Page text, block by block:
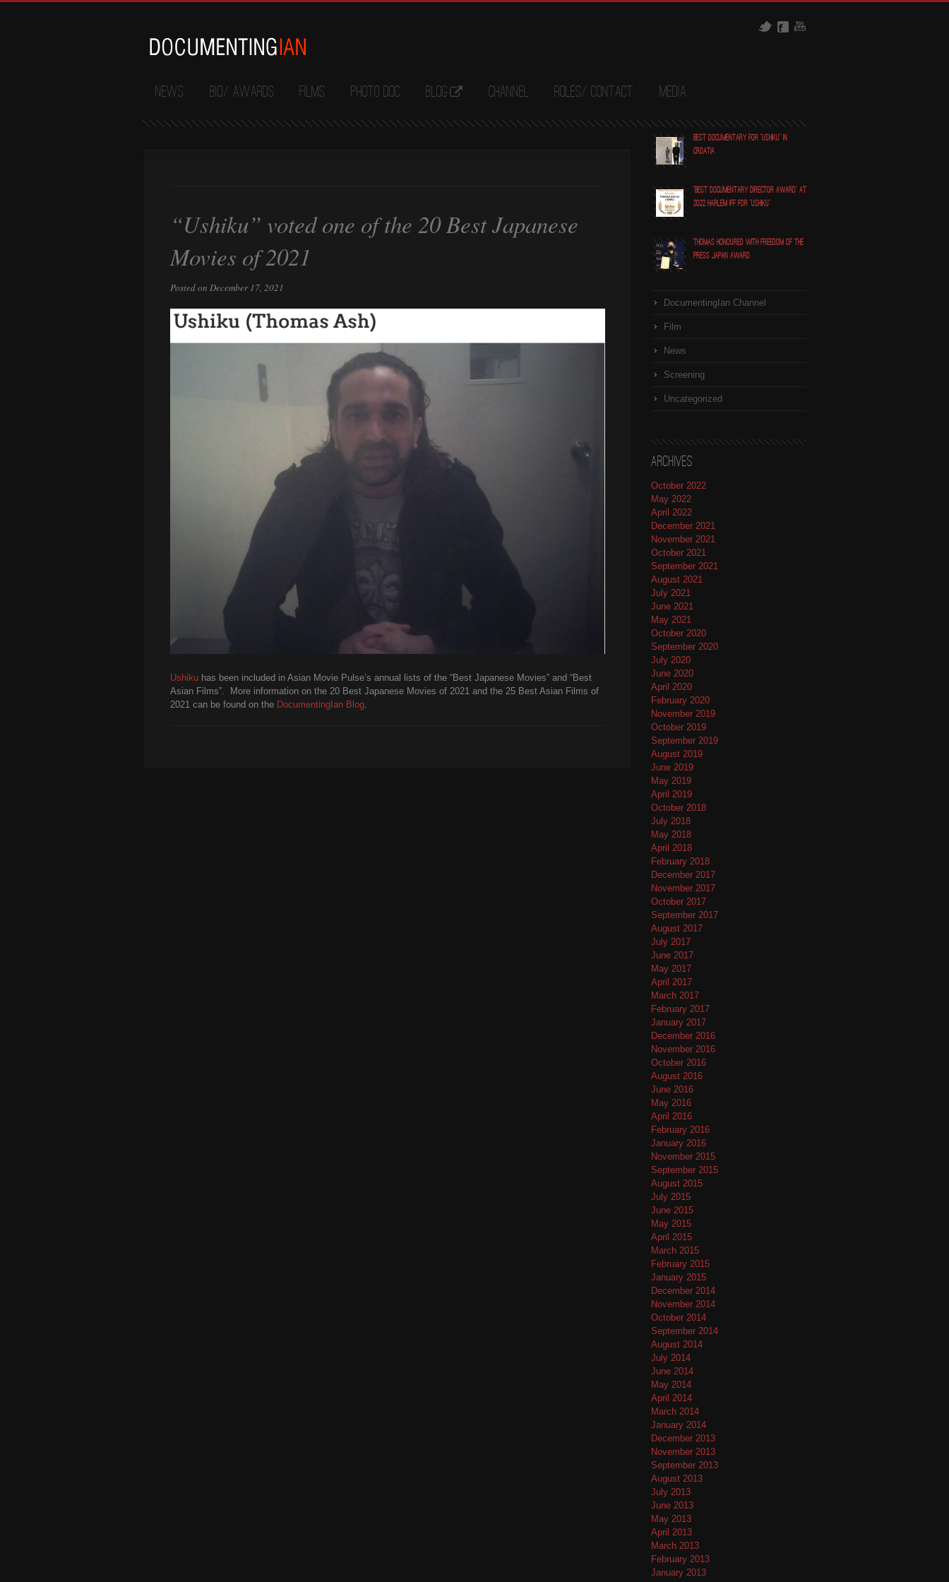
News Bio/ Awards Films Photo Doc Blog Channel Roles/ Contact Media
“Ushiku” voted one of the 20 Best Japanese
Movies of 2021
Posted on December 17, 2021
Ushikuhas been included in Asian Movie Pulse’s annual lists of the “Best Japanese Movies” and “Best
Asian Films”. More information on the 20 Best Japanese Movies of 2021 and the 25 Best Asian Films of
2021 can be found on the DocumentingIan Blog.
Best Documentary for "Ushiku" in
Croatia
"Best Documentary Director award" at
2022 Harlem IFF for "Ushiku"
Thomas honoured with Freedom of the
Press Japan award
DocumentingIan Channel
Film
News
Screening
Uncategorized
Archives
October 2022
May 2022
April 2022
December 2021
November 2021
October 2021
September 2021
August 2021
July 2021
June 2021
May 2021
October 2020
September 2020
July 2020
June 2020
April 2020
February 2020
November 2019
October 2019
September 2019
August 2019
June 2019
May 2019
April 2019
October 2018
July 2018
May 2018
April 2018
February 2018
December 2017
November 2017
October 2017
September 2017
August 2017
July 2017
June 2017
May 2017
April 2017
March 2017
February 2017
January 2017
December 2016
November 2016
October 2016
August 2016
June 2016
May 2016
April 2016
February 2016
January 2016
November 2015
September 2015
August 2015
July 2015
June 2015
May 2015
April 2015
March 2015
February 2015
January 2015
December 2014
November 2014
October 2014
September 2014
August 2014
July 2014
June 2014
May 2014
April 2014
March 2014
January 2014
December 2013
November 2013
September 2013
August 2013
July 2013
June 2013
May 2013
April 2013
March 2013
February 2013
January 2013